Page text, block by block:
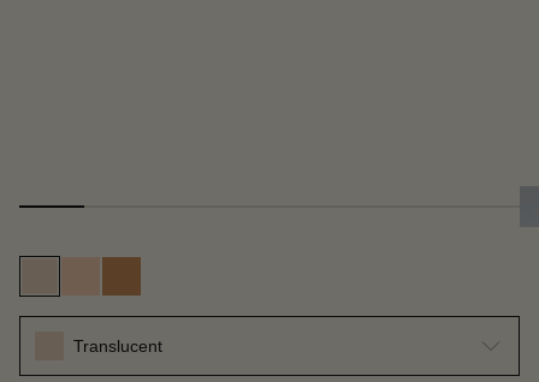
Translucent